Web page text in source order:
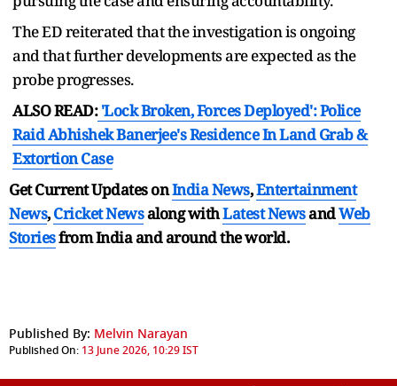
The ED reiterated that the investigation is ongoing
and that further developments are expected as the
probe progresses.
ALSO READ:'Lock Broken, Forces Deployed': Police
Raid Abhishek Banerjee's Residence In Land Grab &
Extortion Case
Get Current Updates onIndia News,Entertainment
News,Cricket Newsalong withLatest NewsandWeb
Storiesfrom India andaround the world.
Published By: Melvin Narayan
Published On: 13 June 2026, 10:29 IST